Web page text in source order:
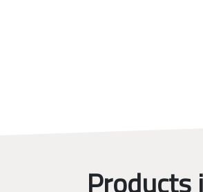
Products